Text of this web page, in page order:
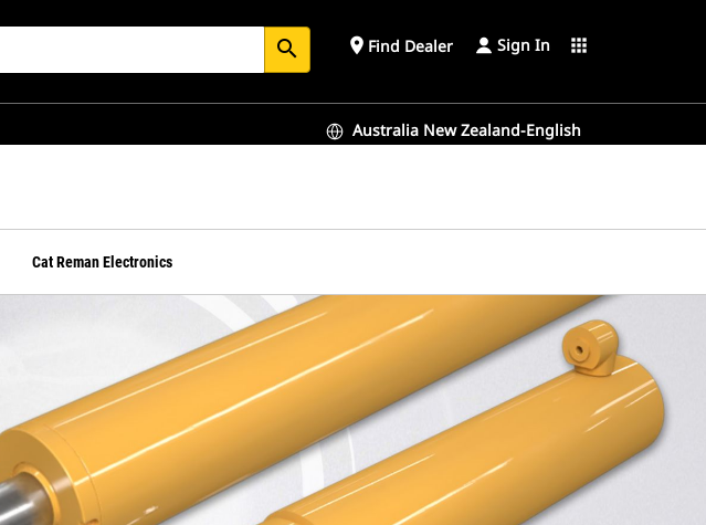
search place Find Dealer Sign In apps
Australia New Zealand-English
Cat Reman Electronics